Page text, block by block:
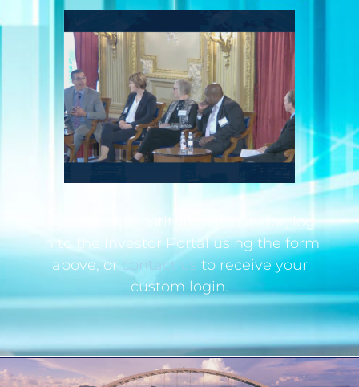
If you are an institutional investor, log
in to the Investor Portal using the form
above, or contact usto receive your
custom login.